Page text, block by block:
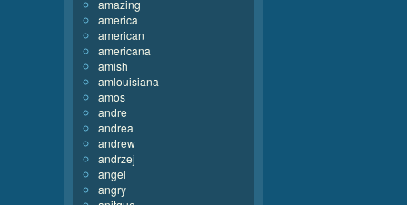
amazing
america
american
americana
amish
amlouisiana
amos
andre
andrea
andrew
andrzej
angel
angry